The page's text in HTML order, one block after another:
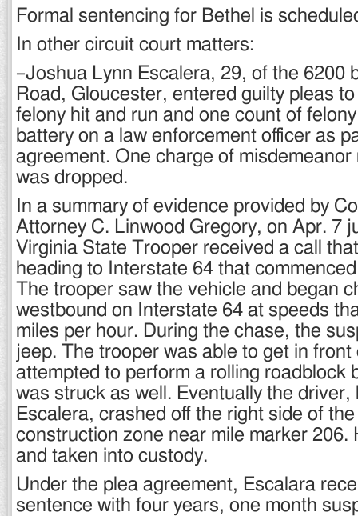
Formal sentencing for Bethel is
In other circuit court matters:
–Joshua Lynn Escalera, 29, of the 6200
Road, Gloucester, entered guilty pleas
felony hit and run and one count of
battery on a law enforcement officer as
agreement. One charge of
was dropped.
In a summary of evidence provided by
Attorney C. Linwood Gregory, on Apr. 7
Virginia State Trooper received a call
heading to Interstate 64 that
The trooper saw the vehicle and began
westbound on Interstate 64 at speeds
miles per hour. During the chase, the
jeep. The trooper was able to get in
attempted to perform a rolling roadblock
was struck as well. Eventually the driver,
Escalera, crashed off the right side of
construction zone near mile marker 206.
and taken into custody.
Under the plea agreement, Escalara
sentence with four years, one month